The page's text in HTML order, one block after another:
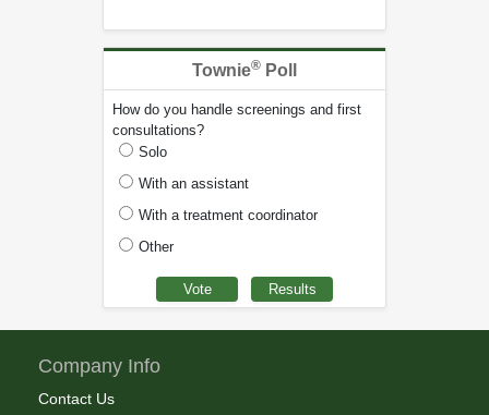
Townie® Poll
How do you handle screenings and first
consultations?
Solo
With an assistant
With a treatment coordinator
Other
Company Info
Contact Us